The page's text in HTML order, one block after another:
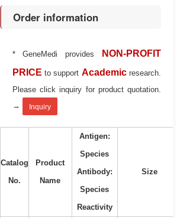
Order information
* GeneMedi provides
NON-PROFIT
PRICE to support Academic research.
Please click inquiry for product quotation.
→
Inquiry
Catalog
No.
Product
Name
Antigen:
Species
Antibody:
Species
Reactivity
Size